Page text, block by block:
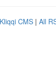
Kliqqi CMS | All